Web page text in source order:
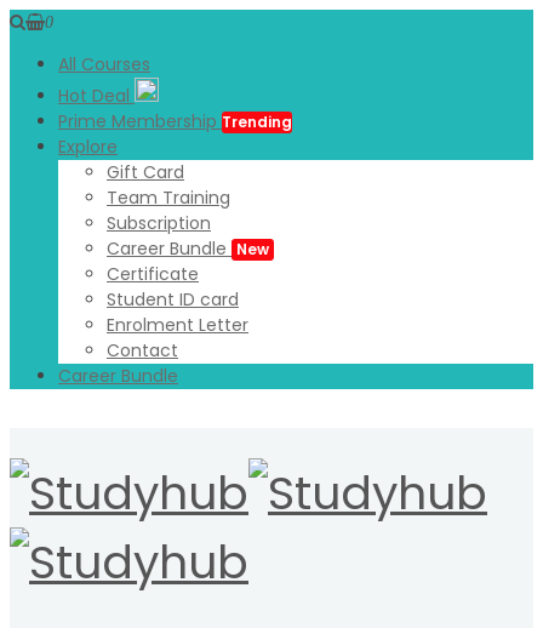
0
All Courses
Hot Deal
Prime Membership Trending
Explore
Gift Card
Team Training
Subscription
Career Bundle New
Certificate
Student ID card
Enrolment Letter
Contact
Career Bundle